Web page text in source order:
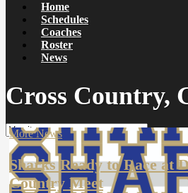
Home
Schedules
Coaches
Roster
News
Cross Country,
More News
Sharks Ready to Race at
Country Meet